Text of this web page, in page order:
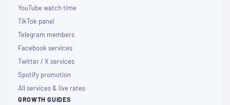
YouTube watch time
TikTok panel
Telegram members
Facebook services
Twitter / X services
Spotify promotion
All services & live rates
GROWTH GUIDES